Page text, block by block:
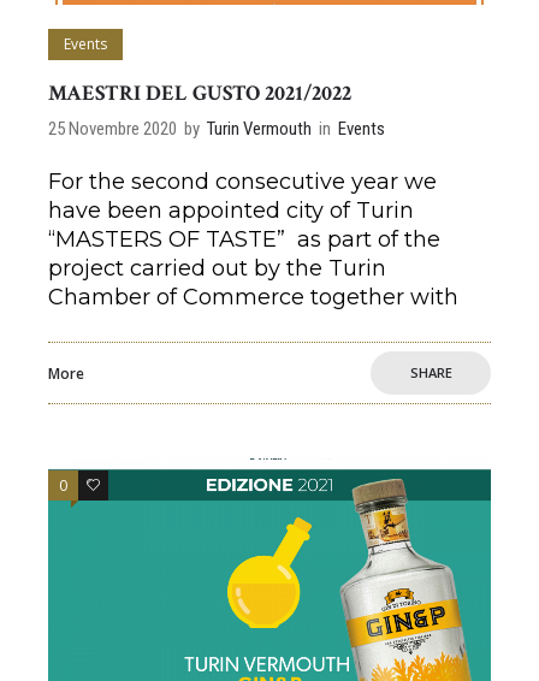
Events
MAESTRI DEL GUSTO 2021/2022
25 Novembre 2020 by Turin Vermouth in Events
For the second consecutive year we
have been appointed city of Turin
“MASTERS OF TASTE” as part of the
project carried out by the Turin
Chamber of Commerce together with
More SHARE
0 0